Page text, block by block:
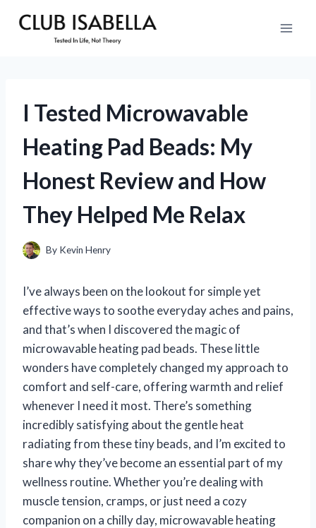
I Tested Microwavable
Heating Pad Beads: My
Honest Review and How
They Helped Me Relax
By Kevin Henry
I’ve always been on the lookout for simple yet
effective ways to soothe everyday aches and pains,
and that’s when I discovered the magic of
microwavable heating pad beads. These little
wonders have completely changed my approach to
comfort and self-care, offering warmth and relief
whenever I need it most. There’s something
incredibly satisfying about the gentle heat
radiating from these tiny beads, and I’m excited to
share why they’ve become an essential part of my
wellness routine. Whether you’re dealing with
muscle tension, cramps, or just need a cozy
companion on a chilly day, microwavable heating